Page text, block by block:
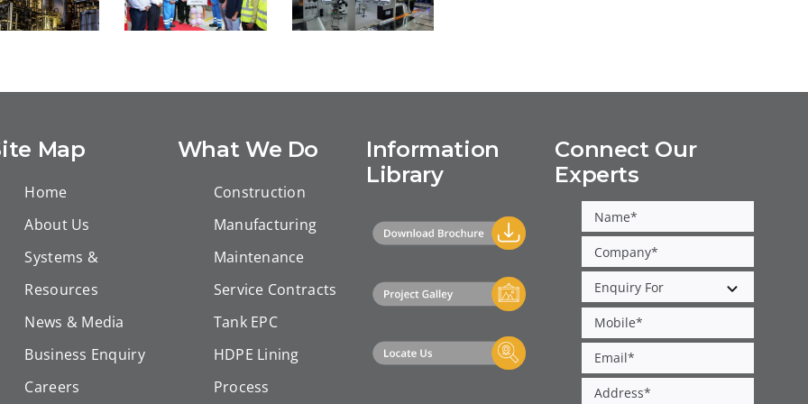
USTS –
downhole
Duqm, Oman
STS Group
Integrated
Energy
Map
Home
About Us
Systems &
Resources
News & Media
Business Enquiry
Careers
What We Do
Construction
Manufacturing
Maintenance
Service Contracts
Tank EPC
HDPE Lining
Process
Information
Library
Connect Our
Experts